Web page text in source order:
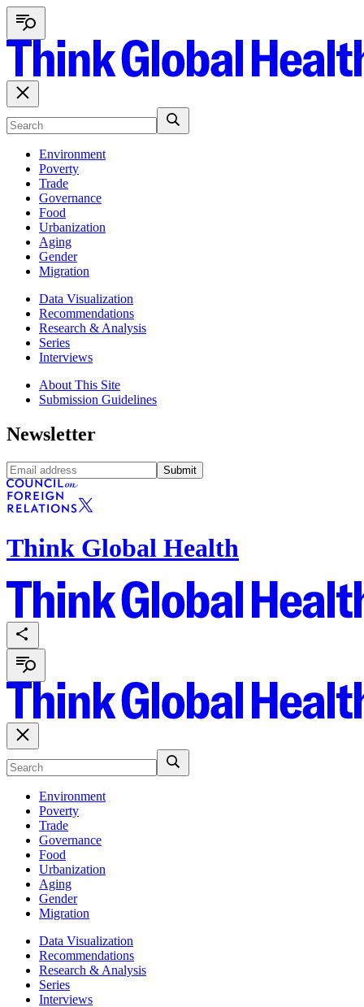
Environment
Poverty
Trade
Governance
Food
Urbanization
Aging
Gender
Migration
Data Visualization
Recommendations
Research & Analysis
Series
Interviews
About This Site
Submission Guidelines
Newsletter
Submit
Think Global Health
Environment
Poverty
Trade
Governance
Food
Urbanization
Aging
Gender
Migration
Data Visualization
Recommendations
Research & Analysis
Series
Interviews